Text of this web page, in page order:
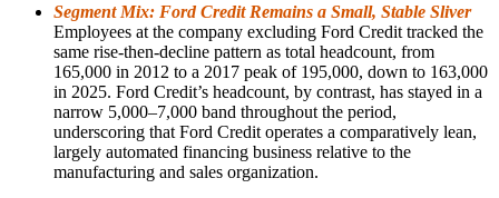
Segment Mix: Ford Credit Remains a Small, Stable Sliver
Employees at the company excluding Ford Credit tracked the
same rise-then-decline pattern as total headcount, from
165,000 in 2012 to a 2017 peak of 195,000, down to 163,000
in 2025. Ford Credit’s headcount, by contrast, has stayed in a
narrow 5,000–7,000 band throughout the period,
underscoring that Ford Credit operates a comparatively lean,
largely automated financing business relative to the
manufacturing and sales organization.